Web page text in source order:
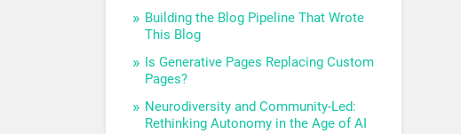
Building the Blog Pipeline That Wrote
This Blog
Is Generative Pages Replacing Custom
Pages?
Neurodiversity and Community-Led:
Rethinking Autonomy in the Age of AI